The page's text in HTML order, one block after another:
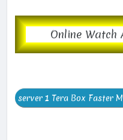
Online Watch